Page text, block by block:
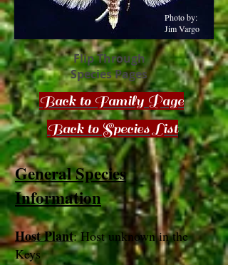
Flip Through
Species Pages
Back to Family Page
Back to Species List
General Species
Information
Host Plant: Host unknown in the
Keys
Photo by:
Jim Vargo